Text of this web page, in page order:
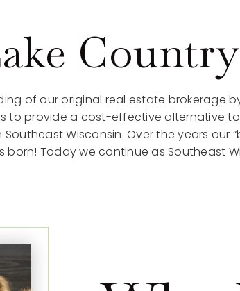
of our original real estate brokerage
to provide a cost-effective alternative
Wisconsin. Over the years our
born! Today we continue as Southeast